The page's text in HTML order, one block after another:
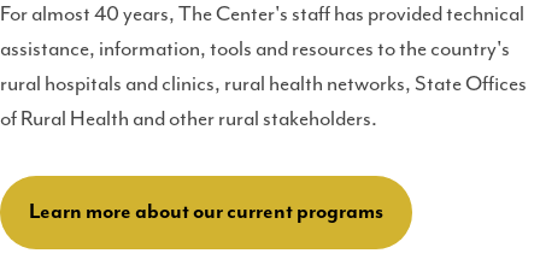
For almost 40 years, The Center's staff has provided technical
assistance, information, tools and resources to the country's
rural hospitals and clinics, rural health networks, State Offices
of Rural Health and other rural stakeholders.
Learn more about our current programs